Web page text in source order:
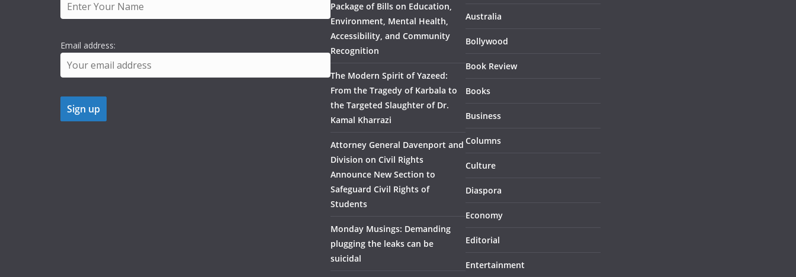
Email address:
Package of Bills on Education,
Environment, Mental Health,
Accessibility, and Community
Recognition
The Modern Spirit of Yazeed:
From the Tragedy of Karbala to
the Targeted Slaughter of Dr.
Kamal Kharrazi
Attorney General Davenport and
Division on Civil Rights
Announce New Section to
Safeguard Civil Rights of
Students
Monday Musings: Demanding
plugging the leaks can be
suicidal
Australia
Bollywood
Book Review
Books
Business
Columns
Culture
Diaspora
Economy
Editorial
Entertainment